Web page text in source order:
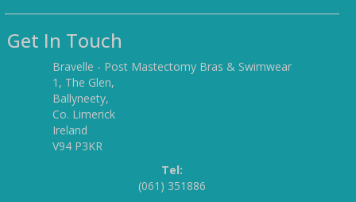
Get In Touch
Bravelle - Post Mastectomy Bras & Swimwear
1, The Glen,
Ballyneety,
Co. Limerick
Ireland
V94 P3KR
Tel:
(061) 351886